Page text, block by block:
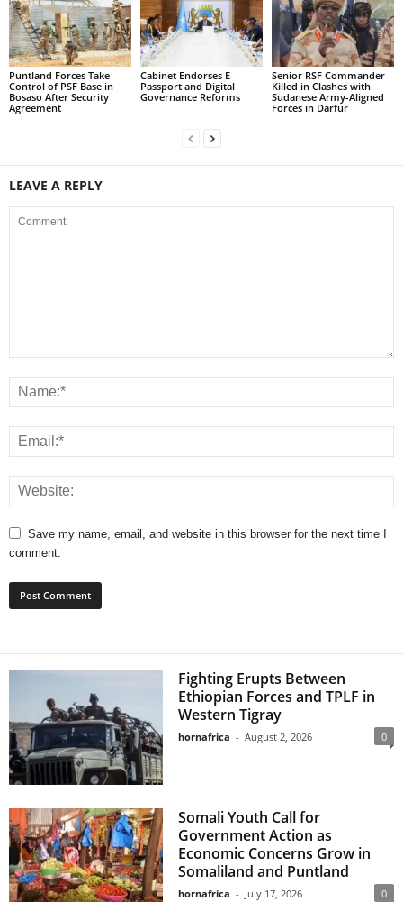
Puntland Forces Take
Control of PSF Base in
Bosaso After Security
Agreement
Cabinet Endorses E-
Passport and Digital
Governance Reforms
Senior RSF Commander
Killed in Clashes with
Sudanese Army-Aligned
Forces in Darfur
LEAVE A REPLY
Save my name, email, and website in this browser for the next time I
comment.
Fighting Erupts Between
Ethiopian Forces and TPLF in
Western Tigray
hornafrica - August 2, 2026 0
Somali Youth Call for
Government Action as
Economic Concerns Grow in
Somaliland and Puntland
hornafrica - July 17, 2026 0